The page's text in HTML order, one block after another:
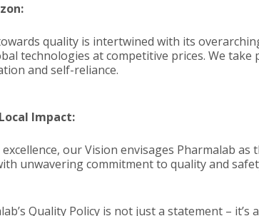
quality is intertwined with its
technologies at competitive prices. We
and self-reliance.
Impact:
excellence, our Vision envisages Pharmalab
unwavering commitment to quality and
Quality Policy is not just a statement –